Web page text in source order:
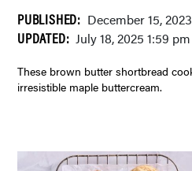
PUBLISHED: December 15, 2023
UPDATED: July 18, 2025 1:59 pm
These brown butter shortbread cookies are filled with an
irresistible maple buttercream.